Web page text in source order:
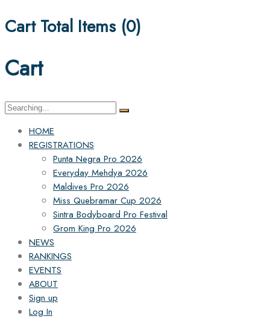
Cart Total Items (0)
Cart
Search
HOME
REGISTRATIONS
Punta Negra Pro 2026
Everyday Mehdya 2026
Maldives Pro 2026
Miss Quebramar Cup 2026
Sintra Bodyboard Pro Festival
Grom King Pro 2026
NEWS
RANKINGS
EVENTS
ABOUT
Sign up
Log In